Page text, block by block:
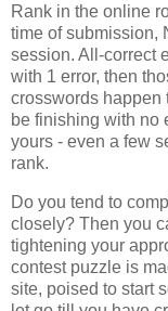
Rank in the online
time of submission,
session. All-correct
with 1 error, then
crosswords happen
be finishing with no
yours - even a few
rank.
Do you tend to
closely? Then you
tightening your
contest puzzle is
site, poised to start